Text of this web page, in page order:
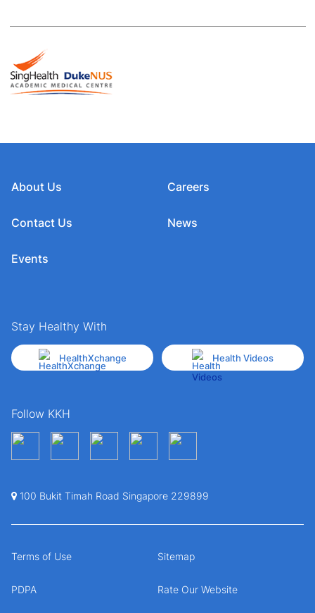
About Us
Contact Us
Events
Careers
News
Stay Healthy With
HealthXchange Health Videos
Follow KKH
100 Bukit Timah Road Singapore 229899
Terms of Use Sitemap
PDPA Rate Our Website